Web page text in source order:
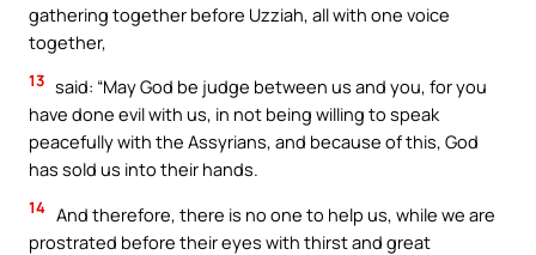
gathering together before Uzziah, all with one voice
together,
13 said: “May God be judge between us and you, for you
have done evil with us, in not being willing to speak
peacefully with the Assyrians, and because of this, God
has sold us into their hands.
14 And therefore, there is no one to help us, while we are
prostrated before their eyes with thirst and great